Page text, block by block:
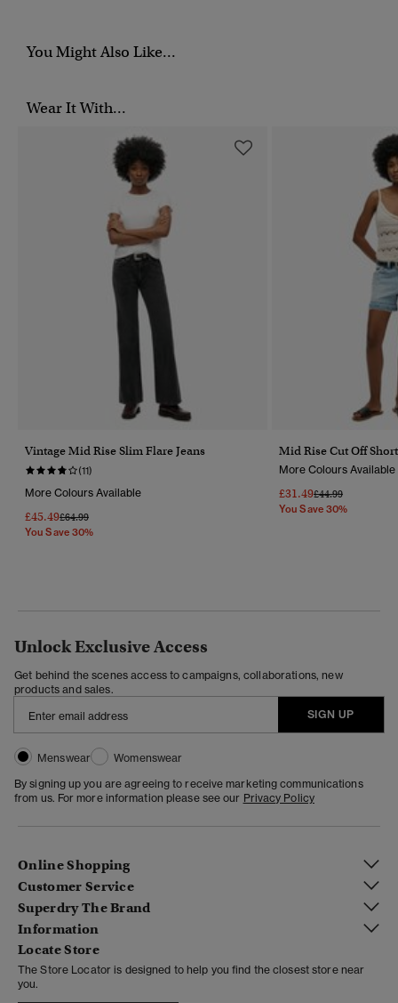
You Might Also Like...
Wear It With...
Vintage Mid Rise Slim Flare Jeans
(11)
More Colours Available
£45.49Price Reduced From
£64.99To
You Save 30%
Mid Rise Cut Off
More Colours Available
£31.49Price Reduced
£44.99To
You Save 30%
Unlock Exclusive Access
Get behind the scenes access to campaigns, collaborations, new
products and sales.
SIGN UP
Menswear
Womenswear
By signing up you are agreeing to receive marketing communications
from us. For more information please see our Privacy Policy
Online Shopping
Customer Service
Superdry The Brand
Information
Locate Store
The Store Locator is designed to help you find the closest store near
you.